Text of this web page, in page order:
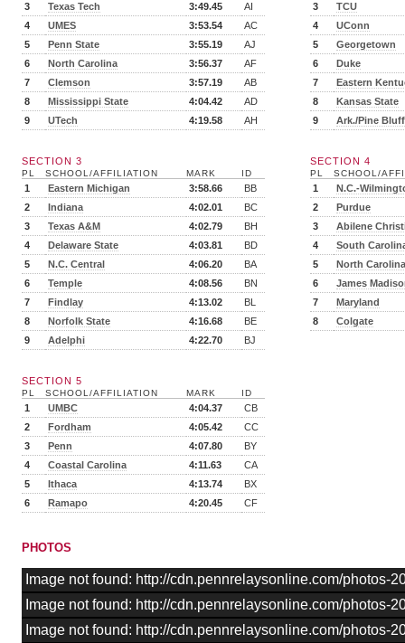
3
Texas Tech 3:49.45
AI
4
UMES 3:53.54
AC
5
Penn State 3:55.19
AJ
6
North Carolina 3:56.37
AF
7
Clemson 3:57.19
AB
8
Mississippi State 4:04.42
AD
9
UTech 4:19.58 AH
3
TCU
4
UConn
5
Georgetown
6
Duke
7
Eastern
8
Kansas State
9
Ark./Pine Bluff
SECTION 3
PL SCHOOL/AFFILIATION MARK ID
1 Eastern Michigan 3:58.66
BB
2
Indiana 4:02.01
BC
3
Texas A&M 4:02.79
BH
4
Delaware State 4:03.81
BD
5
N.C. Central 4:06.20
BA
6
Temple 4:08.56
BN
7
Findlay 4:13.02
BL
8
Norfolk State 4:16.68
BE
9
Adelphi 4:22.70 BJ
SECTION 4
PL SCHOOL/
1
N.C.-
2
Purdue
3
Abilene
4
South
5
North
6
James
7
Maryland
8
Colgate
SECTION 5
PL SCHOOL/AFFILIATION MARK ID
1 UMBC 4:04.37
CB
2
Fordham 4:05.42
CC
3
Penn 4:07.80
BY
4
Coastal Carolina 4:11.63
CA
5
Ithaca 4:13.74
BX
6
Ramapo 4:20.45 CF
PHOTOS
Image not found: http://cdn.pennrelaysonline.com/photos-
Image not found: http://cdn.pennrelaysonline.com/photos-
Image not found: http://cdn.pennrelaysonline.com/photos-